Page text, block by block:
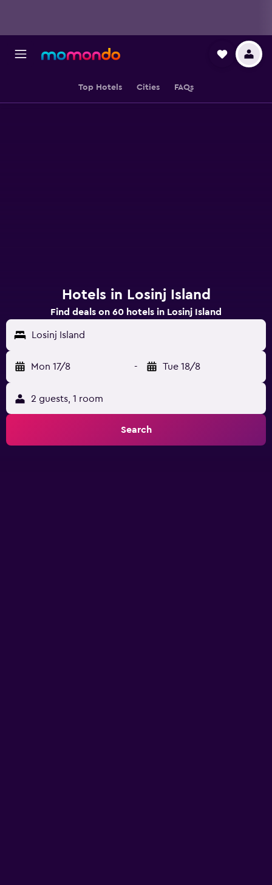
Top Hotels Cities FAQs
Hotels in Losinj Island
Find deals on 60 hotels in Losinj Island
Losinj Island
Mon 17/8 - Tue 18/8
2 guests, 1 room
Search